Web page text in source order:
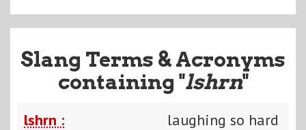
Slang Terms & Acronyms
containing "lshrn"
lshrn :
laughing so hard